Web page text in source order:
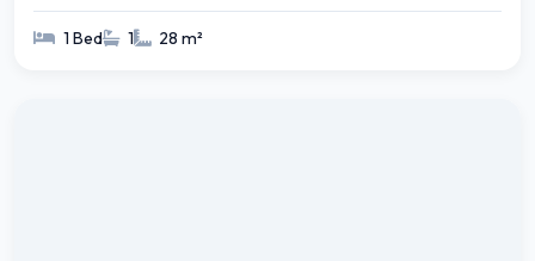
1 Bed 1 28 m²